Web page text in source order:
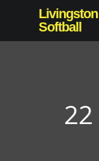
main
Softball